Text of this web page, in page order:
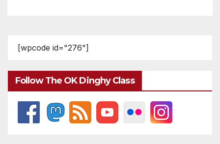
[wpcode id="276"]
Follow The OK Dinghy Class